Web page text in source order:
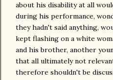
about his disability at all
during his performance,
they hadn't said anything,
kept flashing on a white
and his brother, another
that all ultimately not
therefore shouldn't be